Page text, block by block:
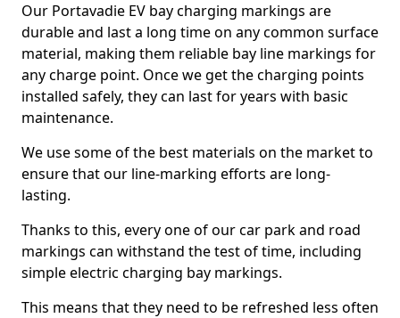
Our Portavadie EV bay charging markings are
durable and last a long time on any common surface
material, making them reliable bay line markings for
any charge point. Once we get the charging points
installed safely, they can last for years with basic
maintenance.
We use some of the best materials on the market to
ensure that our line-marking efforts are long-
lasting.
Thanks to this, every one of our car park and road
markings can withstand the test of time, including
simple electric charging bay markings.
This means that they need to be refreshed less often